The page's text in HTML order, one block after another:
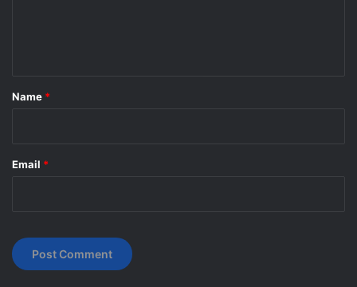
*
Name *
Email *